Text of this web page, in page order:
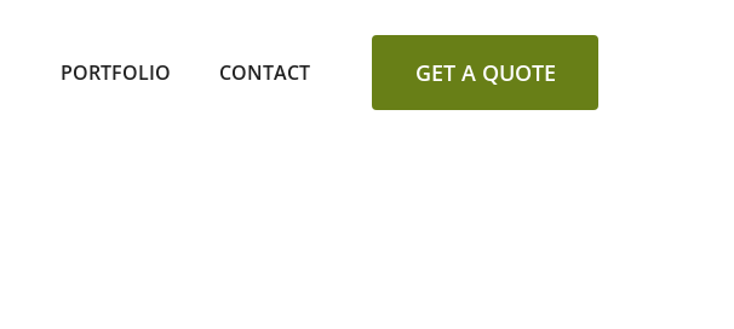
PORTFOLIO CONTACT GET A QUOTE